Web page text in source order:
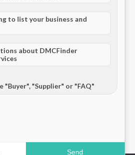
to list your business and
about DMCFinder
"Buyer", "Supplier" or "FAQ"
Send